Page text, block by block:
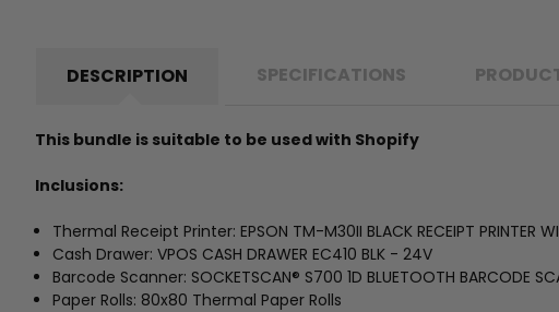
DESCRIPTION SPECIFICATIONS
This bundle is suitable to be used with Shopify
Inclusions:
Thermal Receipt Printer: EPSON TM-M30II BLACK RECEIPT PRINTER
Cash Drawer: VPOS CASH DRAWER EC410 BLK - 24V
Barcode Scanner: SOCKETSCAN® S700 1D BLUETOOTH BARCODE
Paper Rolls: 80x80 Thermal Paper Rolls